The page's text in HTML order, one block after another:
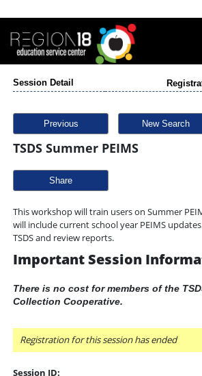
Session Detail
Previous New Search
TSDS Summer PEIMS
Share
This workshop will train users on Summer
will include current school year PEIMS
TSDS and review reports.
Important Session
There is no cost for members of the
Collection Cooperative.
Registration for this session has ended
Session ID: